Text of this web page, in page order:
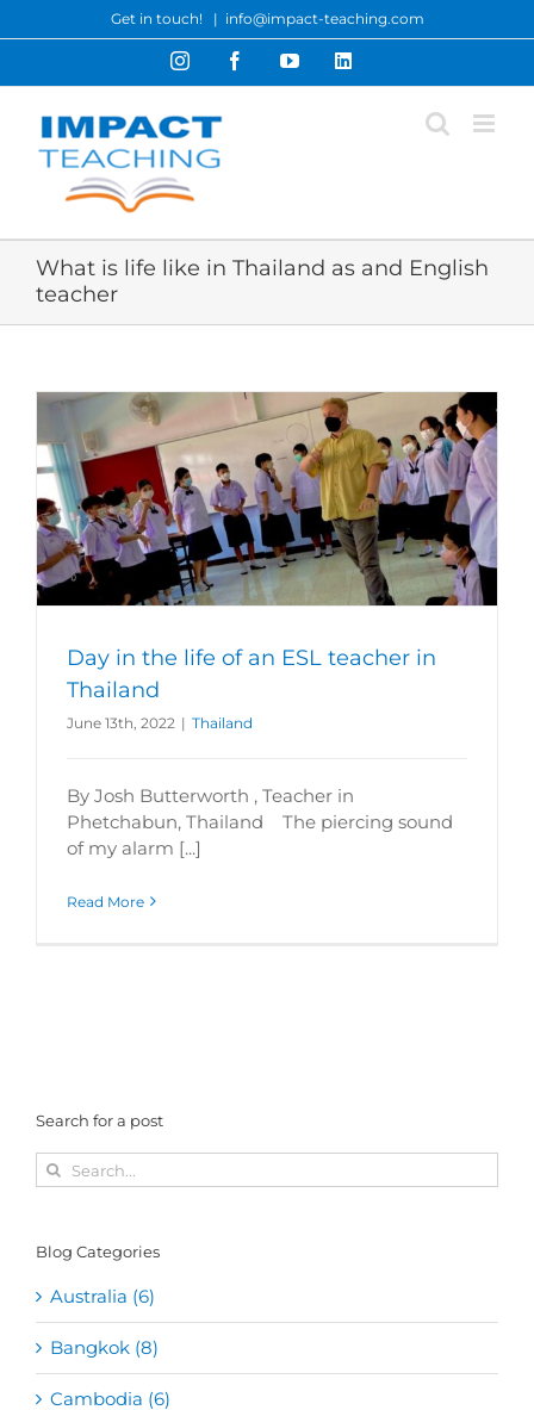
to
Get in touch! | info@impact-teaching.com
InstagramFacebookYouTubeLinkedIn
What is life like in Thailand as and English
teacher
Day in the life of an ESL teacher in
Thailand
June 13th, 2022 | Thailand
By Josh Butterworth , Teacher in
Phetchabun, Thailand The piercing sound
of my alarm [...]
Read More
Search for a post
Search
for:
Blog Categories
Australia (6)
Bangkok (8)
Cambodia (6)